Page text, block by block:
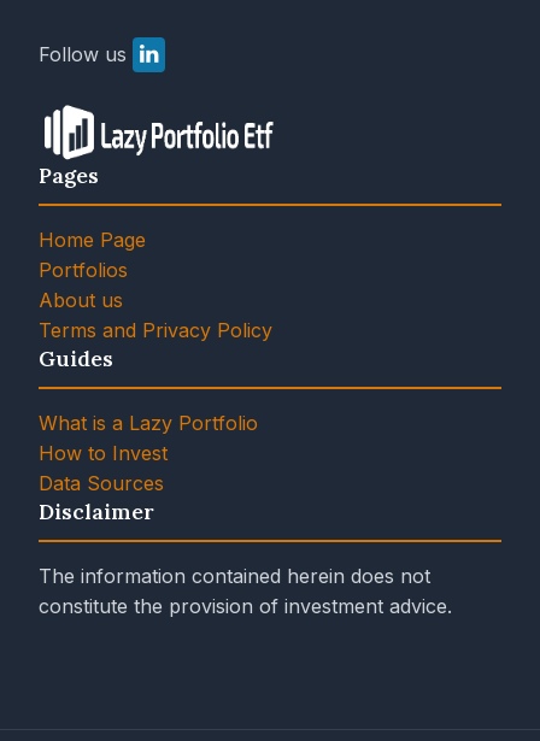
Follow us
Pages
Home Page
Portfolios
About us
Terms and Privacy Policy
Guides
What is a Lazy Portfolio
How to Invest
Data Sources
Disclaimer
The information contained herein does not
constitute the provision of investment advice.